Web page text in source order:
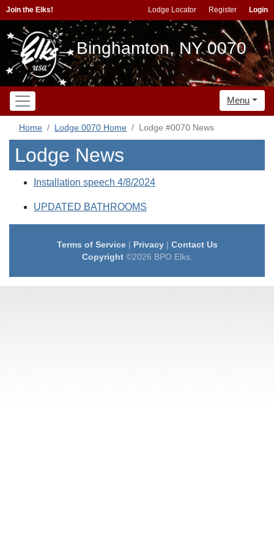
Join the Elks! Lodge Locator Register Login
Binghamton, NY 0070
Menu
Home Lodge 0070 Home Lodge #0070 News
Lodge News
Installation speech 4/8/2024
UPDATED BATHROOMS
Terms of Service| Privacy| Contact Us
Copyright©2026 BPO Elks.